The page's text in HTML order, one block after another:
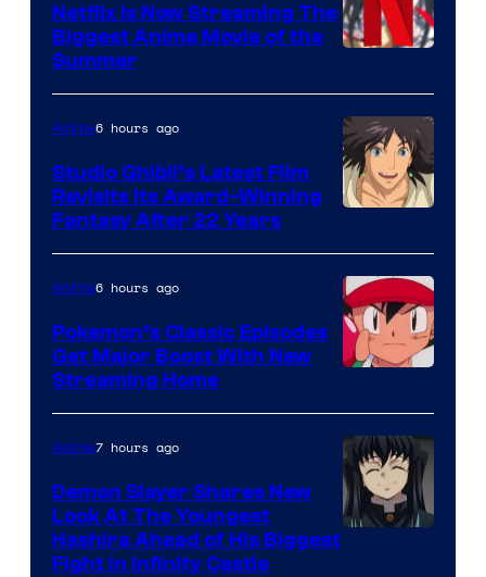
of
Netflix
Netflix Is Now Streaming The
Biggest Anime Movie of the
Summer
courtesy
of
Studio
Ghibli
Anime6 hours ago
Studio Ghibli’s Latest Film
Revisits Its Award-Winning
Fantasy After 22 Years
of
The
Pokemon
Company
Anime6 hours ago
Pokemon’s Classic Episodes
Get Major Boost With New
Streaming Home
Anime7 hours ago
Demon Slayer Shares New
Look At The Youngest
Hashira Ahead of His Biggest
Fight in Infinity Castle